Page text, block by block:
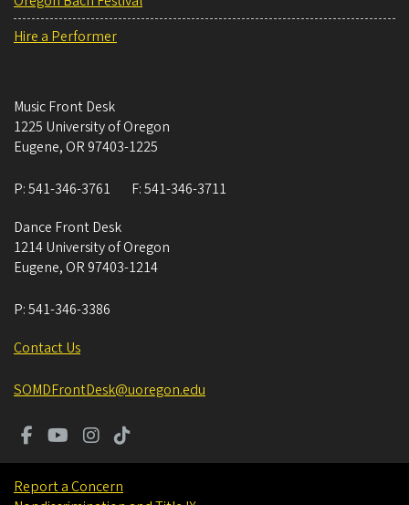
Hire a Performer
Music Front Desk
1225 University of Oregon
Eugene, OR 97403-1225
P:541-346-3761 F:541-346-3711
Dance Front Desk
1214 University of Oregon
Eugene, OR 97403-1214
P:541-346-3386
Contact Us
SOMDFrontDesk@uoregon.edu
Report a Concern